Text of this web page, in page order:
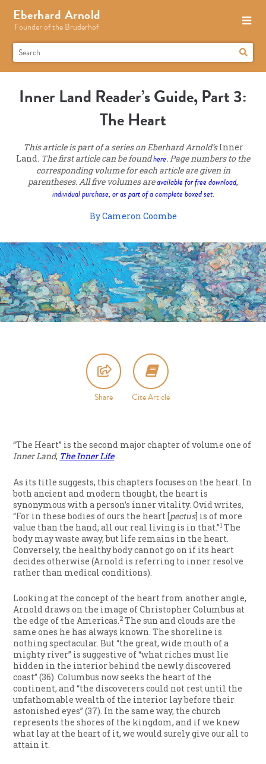
Eberhard Arnold
Founder of the Bruderhof
Inner Land Reader’s Guide, Part 3:
The Heart
This article is part of a series on Eberhard Arnold’sInner
Land. The first article can be foundhere. Page numbers to the
corresponding volume for each article are given in
parentheses. All five volumes areavailable for free download,
individual purchase, or as part of a complete boxed set.
By Cameron Coombe
Share Cite Article
“The Heart” is the second major chapter of volume one of
Inner Land, The Inner Life.
As its title suggests, this chapters focuses on the heart. In
both ancient and modern thought, the heart is
synonymous with a person’s inner vitality. Ovid writes,
“For in these bodies of ours the heart [pectus] is of more
value than the hand; all our real living is in that.”1 The
body may waste away, but life remains in the heart.
Conversely, the healthy body cannot go on if its heart
decides otherwise (Arnold is referring to inner resolve
rather than medical conditions).
Looking at the concept of the heart from another angle,
Arnold draws on the image of Christopher Columbus at
the edge of the Americas.2 The sun and clouds are the
same ones he has always known. The shoreline is
nothing spectacular. But “the great, wide mouth of a
mighty river” is suggestive of “what riches must lie
hidden in the interior behind the newly discovered
coast” (36). Columbus now seeks the heart of the
continent, and “the discoverers could not rest until the
unfathomable wealth of the interior lay before their
astonished eyes” (37). In the same way, the church
represents the shores of the kingdom, and if we knew
what lay at the heart of it, we would surely give our all to
attain it.